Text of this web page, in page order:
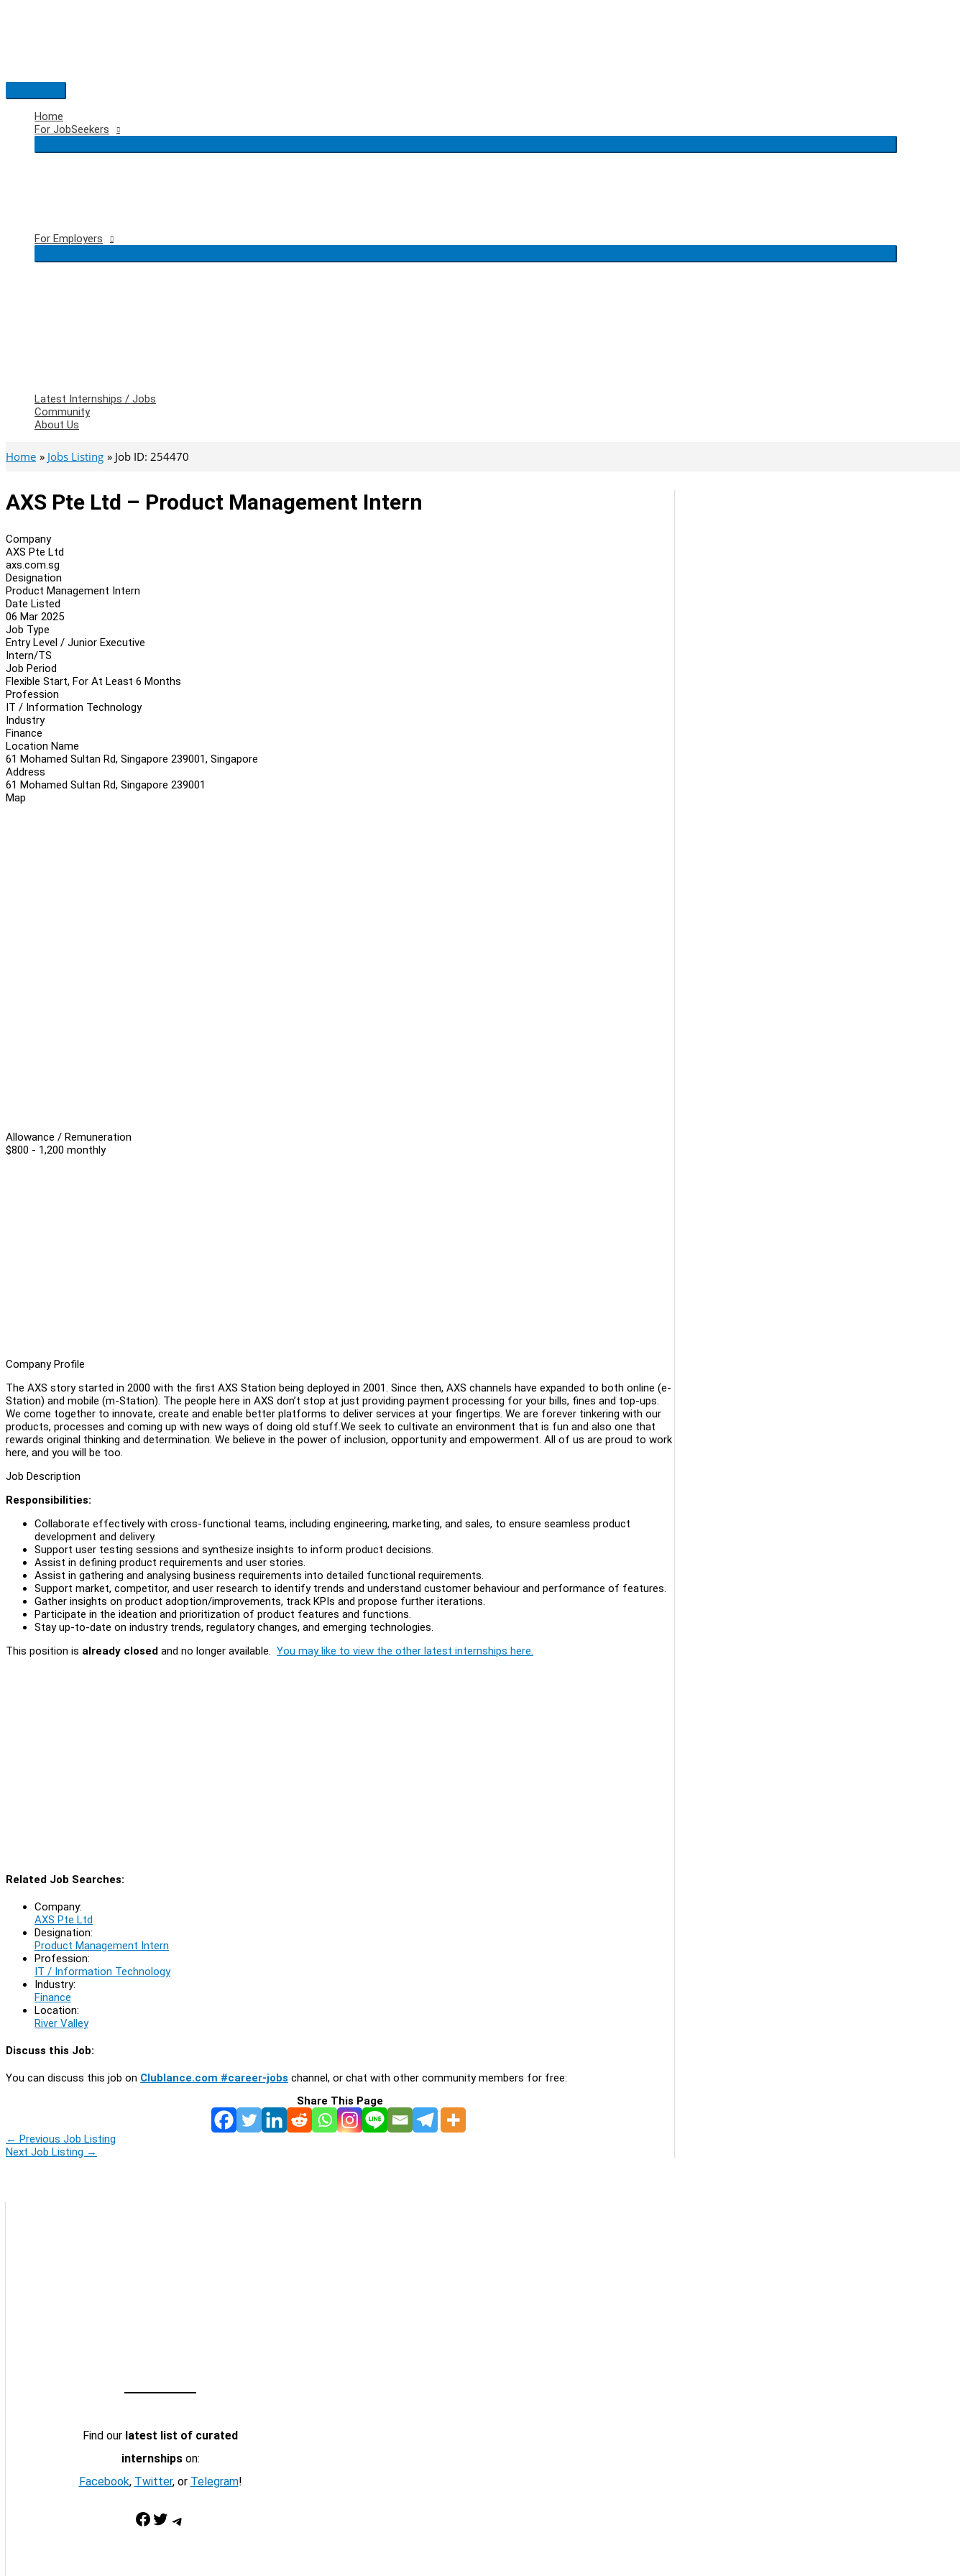
Main
Menu
Home
For JobSeekers
For Employers
Latest Internships / Jobs
Community
About Us
Home Jobs Listing Job ID: 254470
AXS Pte Ltd – Product Management Intern
Company
AXS Pte Ltd
axs.com.sg
Designation
Product Management Intern
Date Listed
06 Mar 2025
Job Type
Entry Level / Junior Executive
Intern/TS
Job Period
Flexible Start, For At Least 6 Months
Profession
IT / Information Technology
Industry
Finance
Location Name
61 Mohamed Sultan Rd, Singapore 239001, Singapore
Address
61 Mohamed Sultan Rd, Singapore 239001
Map
Allowance / Remuneration
$800 - 1,200 monthly
Company Profile
The AXS story started in 2000 with the first AXS Station being deployed in 2001. Since then, AXS channels have expanded to both online (e-
Station) and mobile (m-Station). The people here in AXS don’t stop at just providing payment processing for your bills, fines and top-ups.
We come together to innovate, create and enable better platforms to deliver services at your fingertips. We are forever tinkering with our
products, processes and coming up with new ways of doing old stuff.We seek to cultivate an environment that is fun and also one that
rewards original thinking and determination. We believe in the power of inclusion, opportunity and empowerment. All of us are proud to work
here, and you will be too.
Job Description
Responsibilities:
Collaborate effectively with cross-functional teams, including engineering, marketing, and sales, to ensure seamless product
development and delivery.
Support user testing sessions and synthesize insights to inform product decisions.
Assist in defining product requirements and user stories.
Assist in gathering and analysing business requirements into detailed functional requirements.
Support market, competitor, and user research to identify trends and understand customer behaviour and performance of features.
Gather insights on product adoption/improvements, track KPIs and propose further iterations.
Participate in the ideation and prioritization of product features and functions.
Stay up-to-date on industry trends, regulatory changes, and emerging technologies.
This position is already closed and no longer available. You may like to view the other latest internships here.
Related Job Searches:
Company:
AXS Pte Ltd
Designation:
Product Management Intern
Profession:
IT / Information Technology
Industry:
Finance
Location:
River Valley
Discuss this Job:
You can discuss this job on Clublance.com #career-jobs channel, or chat with other community members for free:
Share This Page
← Previous Job Listing
Next Job Listing →
Find our latest list of curated
internshipson:
Facebook, Twitter, or Telegram!
Facebook Twitter Telegram